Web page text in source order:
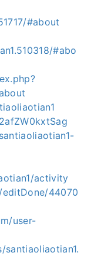
#about
#abo
activity
44070
user-